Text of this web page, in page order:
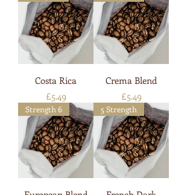
Costa Rica
Price
£5.49
Crema Blend
Price
£5.49
Strength 6 5 Strength